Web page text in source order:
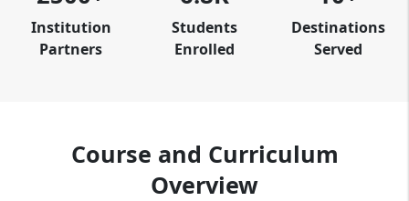
Institution
Partners
Students
Enrolled
Destinations
Served
Course and Curriculum
Overview